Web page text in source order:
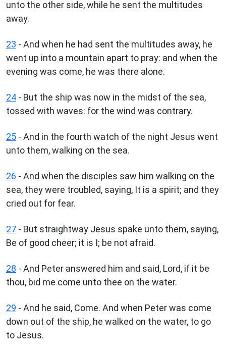
unto the other side, while he sent the multitudes
away.
23 - And when he had sent the multitudes away, he
went up into a mountain apart to pray: and when the
evening was come, he was there alone.
24 - But the ship was now in the midst of the sea,
tossed with waves: for the wind was contrary.
25 - And in the fourth watch of the night Jesus went
unto them, walking on the sea.
26 - And when the disciples saw him walking on the
sea, they were troubled, saying, It is a spirit; and they
cried out for fear.
27 - But straightway Jesus spake unto them, saying,
Be of good cheer; it is I; be not afraid.
28 - And Peter answered him and said, Lord, if it be
thou, bid me come unto thee on the water.
29 - And he said, Come. And when Peter was come
down out of the ship, he walked on the water, to go
to Jesus.